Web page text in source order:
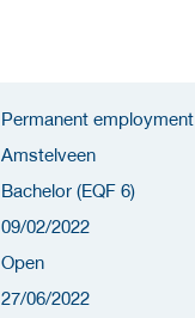
Permanent employment
Amstelveen
Bachelor (EQF 6)
09/02/2022
Open
27/06/2022